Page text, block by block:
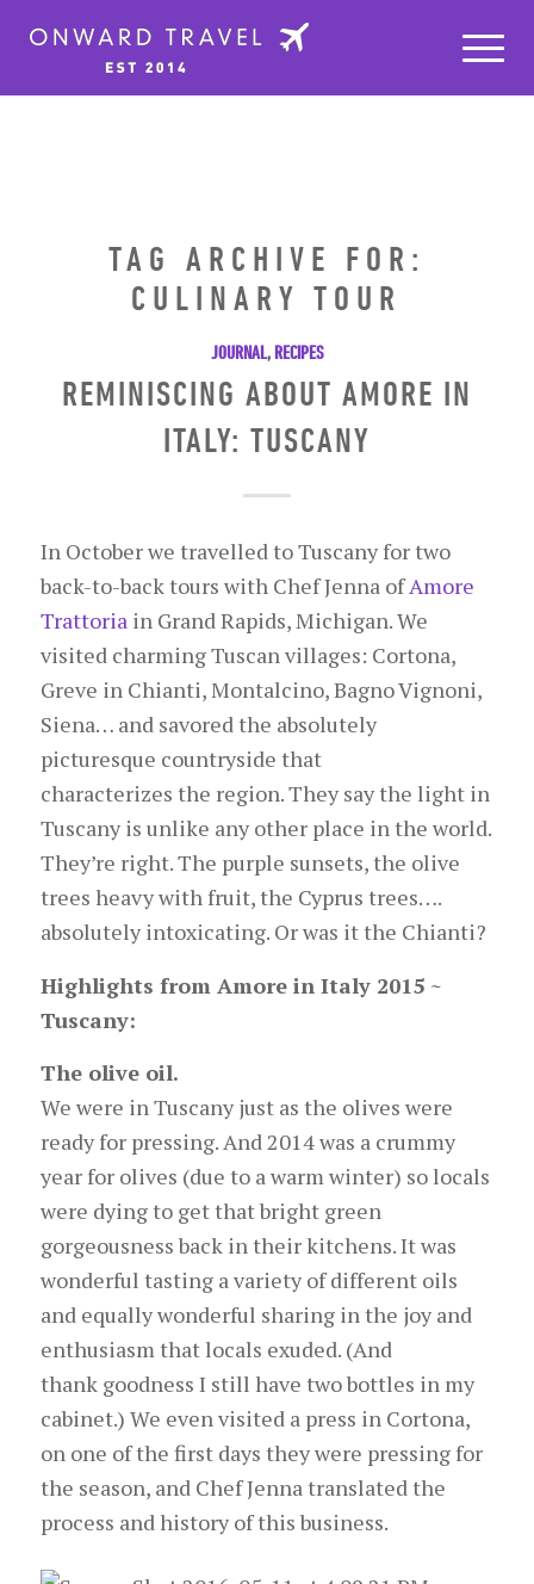
TAG ARCHIVE FOR:
CULINARY TOUR
JOURNAL,RECIPES
REMINISCING ABOUT AMORE IN
ITALY: TUSCANY
In October we travelled to Tuscany for two
back-to-back tours with Chef Jenna ofAmore
Trattoriain Grand Rapids, Michigan. We
visited charming Tuscan villages: Cortona,
Greve in Chianti, Montalcino, Bagno Vignoni,
Siena… and savored the absolutely
picturesque countryside that
characterizes the region. They say the light in
Tuscany is unlike any other place in the world.
They’re right. The purple sunsets, the olive
trees heavy with fruit, the Cyprus trees….
absolutely intoxicating. Or was it the Chianti?
Highlights from Amore in Italy 2015 ~
Tuscany:
The olive oil.
We were in Tuscany just as the olives were
ready for pressing. And 2014 was a crummy
year for olives (due to a warm winter) so locals
were dying to get that bright green
gorgeousness back in their kitchens. It was
wonderful tasting a variety of different oils
and equally wonderful sharing in the joy and
enthusiasm that locals exuded. (And
thank goodness I still have two bottles in my
cabinet.) We even visited a press in Cortona,
on one of the first days they were pressing for
the season, and Chef Jenna translated the
process and history of this business.